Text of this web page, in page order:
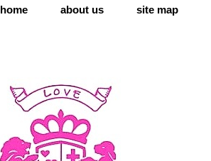
home about us site map